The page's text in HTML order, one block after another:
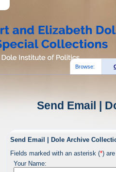
Browse:
Send Email |
Send Email | Dole Archive
Fields marked with an asterisk (*)
Your Name: